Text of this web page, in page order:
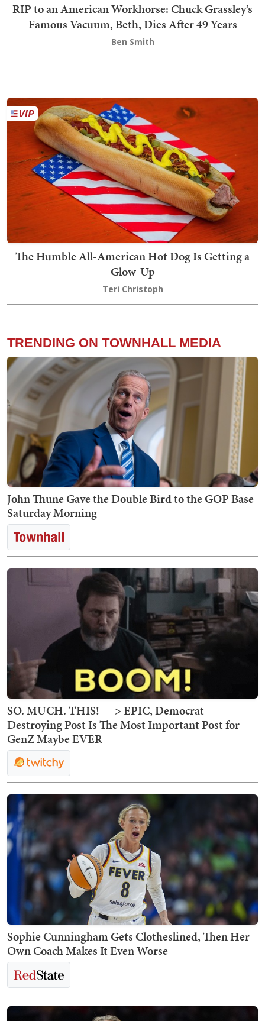
RIP to an American Workhorse: Chuck Grassley’s
Famous Vacuum, Beth, Dies After 49 Years
Ben Smith
The Humble All-American Hot Dog Is Getting a
Glow-Up
Teri Christoph
TRENDING ON TOWNHALL MEDIA
John Thune Gave the Double Bird to the GOP Base
Saturday Morning
SO. MUCH. THIS! — > EPIC, Democrat-
Destroying Post Is The Most Important Post for
GenZ Maybe EVER
Sophie Cunningham Gets Clotheslined, Then Her
Own Coach Makes It Even Worse